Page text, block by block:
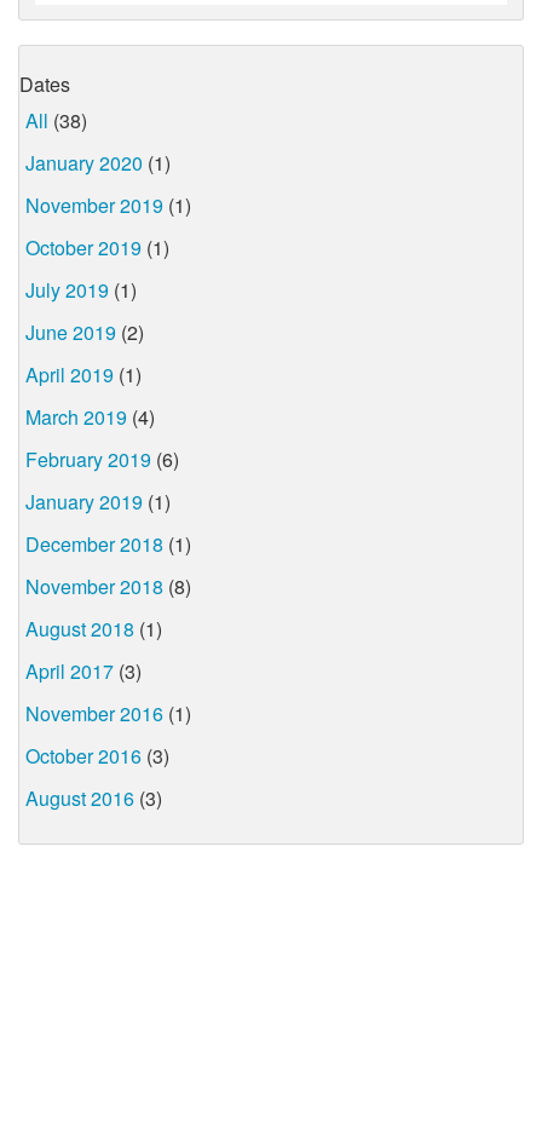
Dates
All (38)
January 2020 (1)
November 2019 (1)
October 2019 (1)
July 2019 (1)
June 2019 (2)
April 2019 (1)
March 2019 (4)
February 2019 (6)
January 2019 (1)
December 2018 (1)
November 2018 (8)
August 2018 (1)
April 2017 (3)
November 2016 (1)
October 2016 (3)
August 2016 (3)